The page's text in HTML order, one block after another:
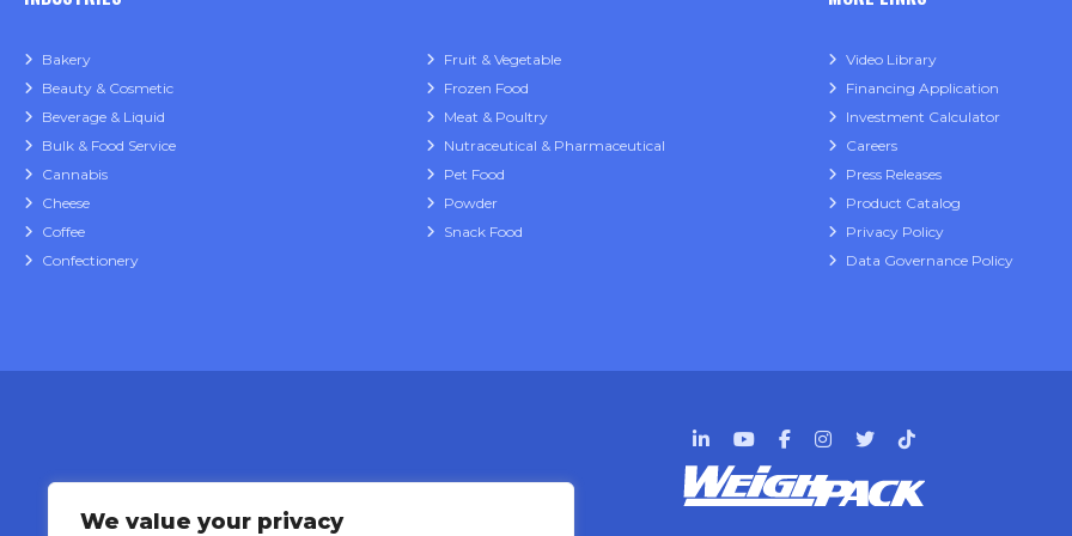
We value your privacy
Bakery
Beauty & Cosmetic
Beverage & Liquid
Bulk & Food Service
Cannabis
Cheese
Coffee
Confectionery
Fruit & Vegetable
Frozen Food
Meat & Poultry
Nutraceutical & Pharmaceutical
Pet Food
Powder
Snack Food
Video Library
Financing Application
Investment Calculator
Careers
Press Releases
Product Catalog
Privacy Policy
Data Governance Policy